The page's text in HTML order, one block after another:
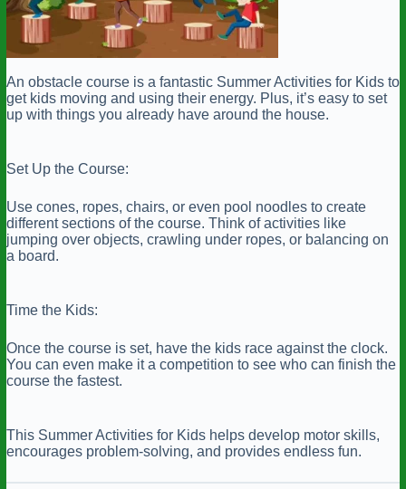
An obstacle course is a fantastic Summer Activities for Kids to
get kids moving and using their energy. Plus, it’s easy to set
up with things you already have around the house.
Set Up the Course:
Use cones, ropes, chairs, or even pool noodles to create
different sections of the course. Think of activities like
jumping over objects, crawling under ropes, or balancing on
a board.
Time the Kids:
Once the course is set, have the kids race against the clock.
You can even make it a competition to see who can finish the
course the fastest.
This Summer Activities for Kids helps develop motor skills,
encourages problem-solving, and provides endless fun.